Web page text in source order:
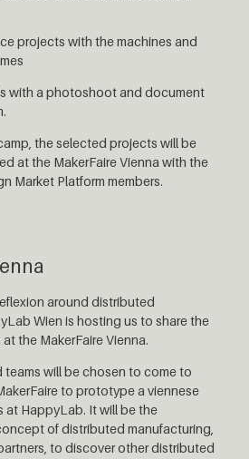
projects with the machines and
with a photoshoot and document
the selected projects will be
at the MakerFaire Vienna with the
Market Platform members.
around distributed
Wien is hosting us to share the
the MakerFaire Vienna.
teams will be chosen to come to
to prototype a viennese
at HappyLab. It will be the
of distributed manufacturing,
to discover other distributed